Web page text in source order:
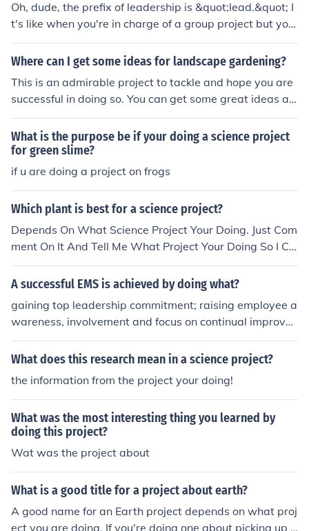
Oh, dude, the prefix of leadership is &quot;lead.&quot; I
t's like when you're in charge of a group project but yo
u're not really doing anything, you're just there to take t
he credit. So yeah, &quot;lead&quot; is the prefix that gi
Where can I get some ideas for landscape gardening?
This is an admirable project to tackle and hope you are
successful in doing so. You can get some great ideas at
http://www.dreamlandscaping.com/landscaping-articl
es/ro.
What is the purpose be if your doing a science project
for green slime?
if u are doing a project on frogs
Which plant is best for a science project?
Depends On What Science Project Your Doing. Just Com
ment On It And Tell Me What Project Your Doing So I Ca
n Answer.
A successful EMS is achieved by doing what?
gaining top leadership commitment; raising employee a
wareness, involvement and focus on continual improve
ment; and allowing flexibility and compatibility with org
anizational culture, among other traits
What does this research mean in a science project?
the information from the project your doing!
What was the most interesting thing you learned by
doing this project?
Wat was the project about
What is a good title for a project about earth?
A good name for an Earth project depends on what proj
ect you are doing. If you're doing one about picking up t